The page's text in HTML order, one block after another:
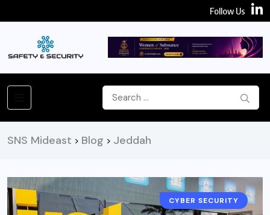
Follow Us
SNS Mideast > Blog > Jeddah
CYBER SECURITY